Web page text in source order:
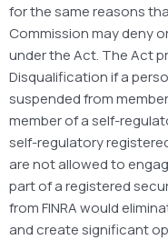
for the same reasons
Commission may deny
under the Act. The Act
Disqualification if a
suspended from
member of a self-
self-regulatory
are not allowed to
part of a registered
from FINRA would
and create significant